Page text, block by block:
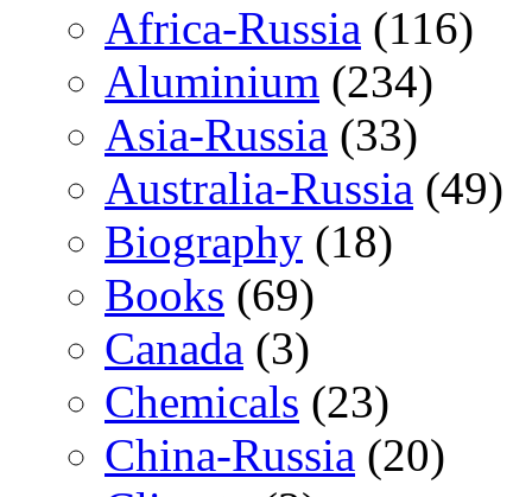
Africa-Russia (116)
Aluminium (234)
Asia-Russia (33)
Australia-Russia (49)
Biography (18)
Books (69)
Canada (3)
Chemicals (23)
China-Russia (20)